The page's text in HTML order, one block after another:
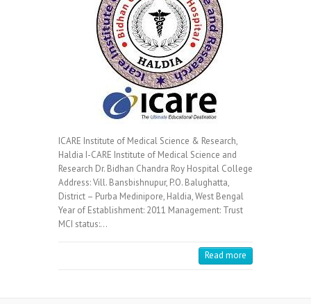
ICARE Institute of Medical Science & Research,
Haldia I-CARE Institute of Medical Science and
Research Dr. Bidhan Chandra Roy Hospital College
Address: Vill. Bansbishnupur, P.O. Balughatta,
District – Purba Medinipore, Haldia, West Bengal
Year of Establishment: 2011 Management: Trust
MCI status:…
Read more